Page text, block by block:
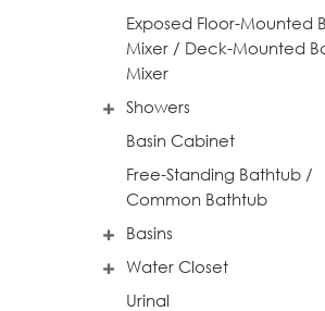
Exposed Floor-Mounted
Mixer / Deck-Mounted
Mixer
Showers
Basin Cabinet
Free-Standing Bathtub /
Common Bathtub
Basins
Water Closet
Urinal